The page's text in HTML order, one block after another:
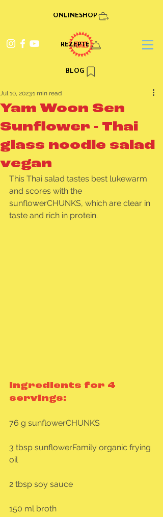
REZEPTE
BLOG
ONLINESHOP
Yam Woon Sen
Sunflower - Thai
glass noodle salad
vegan
Jul 10, 20231 min read
This Thai salad tastes best lukewarm
and scores with the
sunflowerCHUNKS, which are clear in
taste and rich in protein.
Ingredients for 4
servings:
76 g sunflowerCHUNKS
3 tbsp sunflowerFamily organic frying
oil
2 tbsp soy sauce
150 ml broth